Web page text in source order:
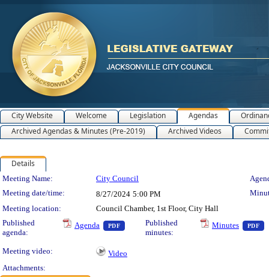
City Website Welcome Legislation Agendas
Archived Agendas & Minutes (Pre-2019)
Archived Videos
Details
Meeting Details
Meeting Name: City Council
Meeting date/time:
8/27/2024 5:00 PM
Meeting location:
Council Chamber, 1st Floor, City Hall
Published
agenda:
Agenda PDF — PDF document, press Enter to view text
Published
minutes:
Minutes PDF
Meeting video:
Video
Attachments: